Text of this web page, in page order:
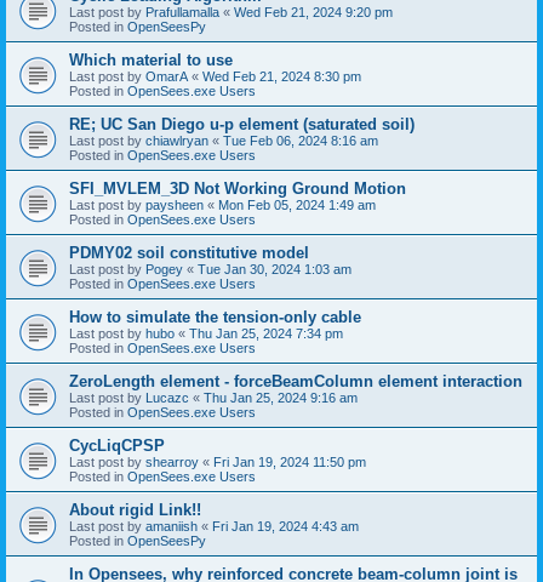
Last post by Prafullamalla « Wed Feb 21, 2024 9:20 pm
Posted in OpenSeesPy
Which material to use
Last post by OmarA « Wed Feb 21, 2024 8:30 pm
Posted in OpenSees.exe Users
RE; UC San Diego u-p element (saturated soil)
Last post by chiawlryan « Tue Feb 06, 2024 8:16 am
Posted in OpenSees.exe Users
SFI_MVLEM_3D Not Working Ground Motion
Last post by paysheen « Mon Feb 05, 2024 1:49 am
Posted in OpenSees.exe Users
PDMY02 soil constitutive model
Last post by Pogey « Tue Jan 30, 2024 1:03 am
Posted in OpenSees.exe Users
How to simulate the tension-only cable
Last post by hubo « Thu Jan 25, 2024 7:34 pm
Posted in OpenSees.exe Users
ZeroLength element - forceBeamColumn element interaction
Last post by Lucazc « Thu Jan 25, 2024 9:16 am
Posted in OpenSees.exe Users
CycLiqCPSP
Last post by shearroy « Fri Jan 19, 2024 11:50 pm
Posted in OpenSees.exe Users
About rigid Link!!
Last post by amaniish « Fri Jan 19, 2024 4:43 am
Posted in OpenSeesPy
In Opensees, why reinforced concrete beam-column joint is